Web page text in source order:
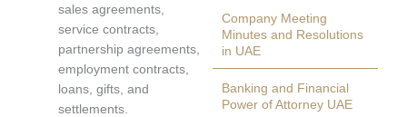
sales agreements,
service contracts,
partnership agreements,
employment contracts,
loans, gifts, and
settlements.
Company Meeting
Minutes and Resolutions
in UAE
Banking and Financial
Power of Attorney UAE